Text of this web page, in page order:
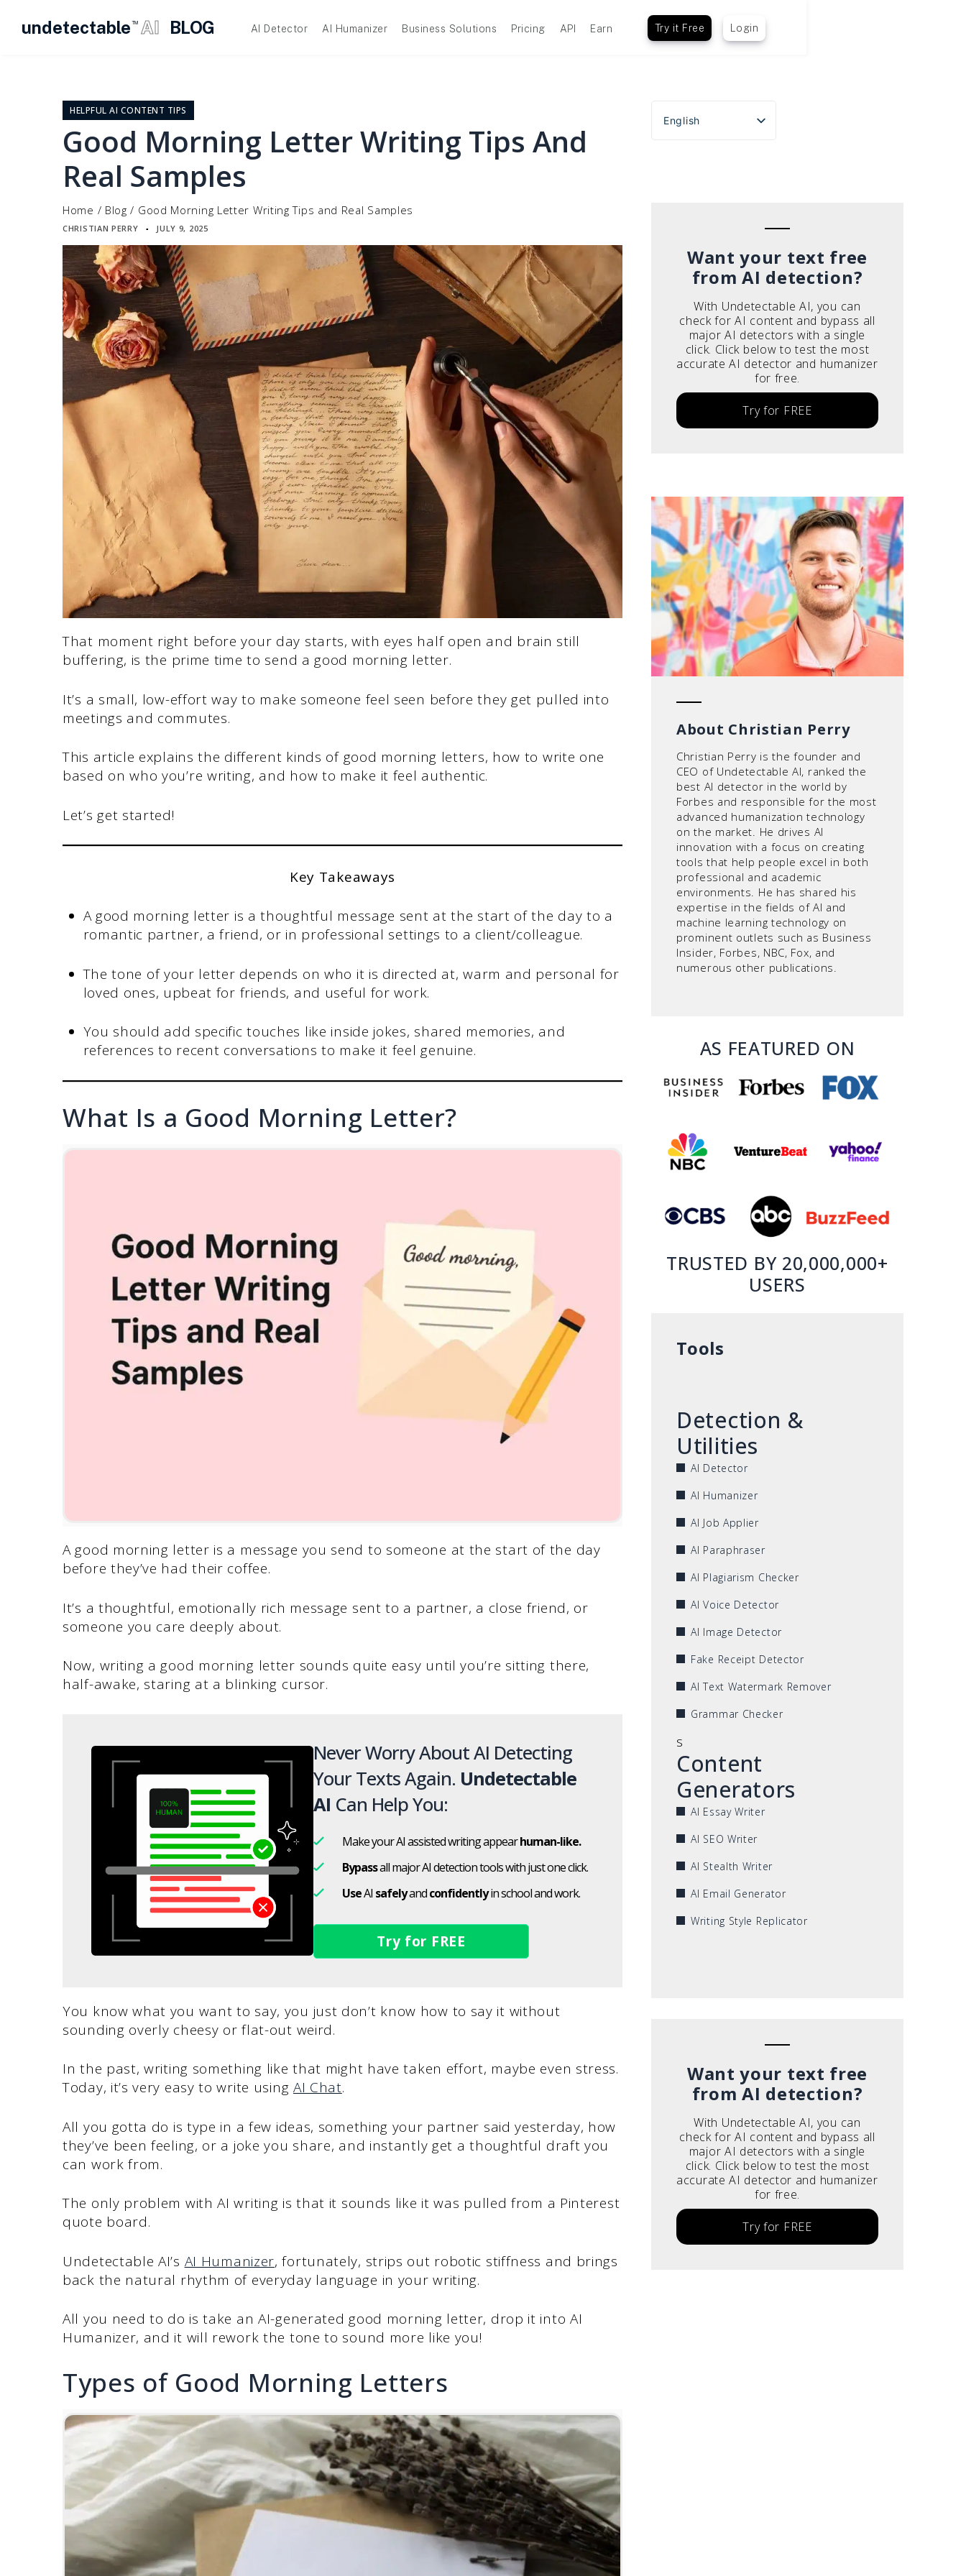
undetectable TM AI BLOG AI Detector AI Humanizer Business Solutions Pricing API Earn Try it Free Login
HELPFUL AI CONTENT TIPS
Good Morning Letter Writing Tips And
Real Samples
Home / Blog / Good Morning Letter Writing Tips and Real Samples
CHRISTIAN PERRY ▪ JULY 9, 2025
That moment right before your day starts, with eyes half open and brain still
buffering, is the prime time to send a good morning letter.
It’s a small, low-effort way to make someone feel seen before they get pulled into
meetings and commutes.
This article explains the different kinds of good morning letters, how to write one
based on who you’re writing, and how to make it feel authentic.
Let’s get started!
Key Takeaways
A good morning letter is a thoughtful message sent at the start of the day to a
romantic partner, a friend, or in professional settings to a client/colleague.
The tone of your letter depends on who it is directed at, warm and personal for
loved ones, upbeat for friends, and useful for work.
You should add specific touches like inside jokes, shared memories, and
references to recent conversations to make it feel genuine.
What Is a Good Morning Letter?
A good morning letter is a message you send to someone at the start of the day
before they’ve had their coffee.
It’s a thoughtful, emotionally rich message sent to a partner, a close friend, or
someone you care deeply about.
Now, writing a good morning letter sounds quite easy until you’re sitting there,
half-awake, staring at a blinking cursor.
Never Worry About AI Detecting
Your Texts Again. Undetectable
AI Can Help You:
Make your AI assisted writing appearhuman-like.
Bypassall major AI detection tools with just one click.
UseAI safelyandconfidentlyin school and work.
Try for FREE
You know what you want to say, you just don’t know how to say it without
sounding overly cheesy or flat-out weird.
In the past, writing something like that might have taken effort, maybe even stress.
Today, it’s very easy to write using AI Chat.
All you gotta do is type in a few ideas, something your partner said yesterday, how
they’ve been feeling, or a joke you share, and instantly get a thoughtful draft you
can work from.
The only problem with AI writing is that it sounds like it was pulled from a Pinterest
quote board.
Undetectable AI’s AI Humanizer, fortunately, strips out robotic stiffness and brings
back the natural rhythm of everyday language in your writing.
All you need to do is take an AI-generated good morning letter, drop it into AI
Humanizer, and it will rework the tone to sound more like you!
Types of Good Morning Letters
English
Español
Want your text free
from AI detection?
With Undetectable AI, you can
check for AI content and bypass all
major AI detectors with a single
click. Click below to test the most
accurate AI detector and humanizer
for free.
Try for FREE
About Christian Perry
Christian Perry is the founder and
CEO of Undetectable AI, ranked the
best AI detector in the world by
Forbes and responsible for the most
advanced humanization technology
on the market. He drives AI
innovation with a focus on creating
tools that help people excel in both
professional and academic
environments. He has shared his
expertise in the fields of AI and
machine learning technology on
prominent outlets such as Business
Insider, Forbes, NBC, Fox, and
numerous other publications.
AS FEATURED ON
TRUSTED BY 20,000,000+
USERS
Tools
Detection &
Utilities
AI Detector
AI Humanizer
AI Job Applier
AI Paraphraser
AI Plagiarism Checker
AI Voice Detector
AI Image Detector
Fake Receipt Detector
AI Text Watermark Remover
Grammar Checker
s
Content
Generators
AI Essay Writer
AI SEO Writer
AI Stealth Writer
AI Email Generator
Writing Style Replicator
Want your text free
from AI detection?
With Undetectable AI, you can
check for AI content and bypass all
major AI detectors with a single
click. Click below to test the most
accurate AI detector and humanizer
for free.
Try for FREE